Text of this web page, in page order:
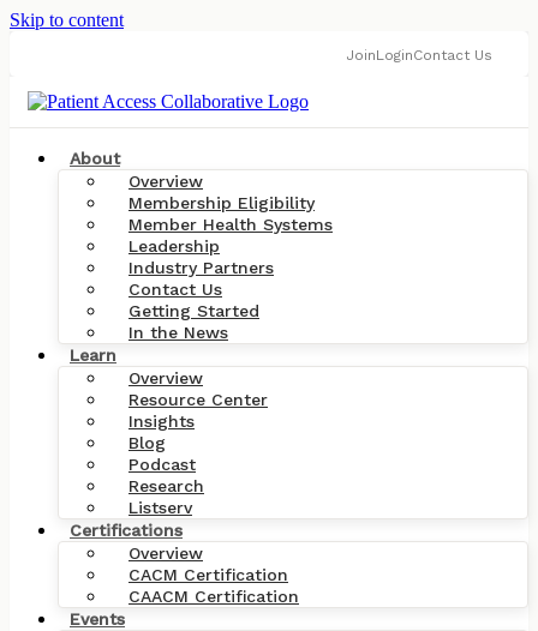
Skip to content
JoinLoginContact Us
About
Overview
Membership Eligibility
Member Health Systems
Leadership
Industry Partners
Contact Us
Getting Started
In the News
Learn
Overview
Resource Center
Insights
Blog
Podcast
Research
Listserv
Certifications
Overview
CACM Certification
CAACM Certification
Events